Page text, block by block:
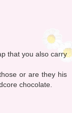
that you also carry
or are they his
chocolate.